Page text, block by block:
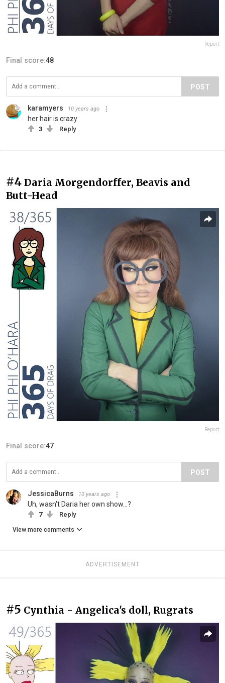
Report
Final score:48
POST
karamyers 10 years ago
her hair is crazy
3 Reply
#4 Daria Morgendorffer, Beavis and
Butt-Head
Report
Final score:47
POST
JessicaBurns 10 years ago
Uh, wasn't Daria her own show...?
7 Reply
View more comments
ADVERTISEMENT
#5 Cynthia - Angelica's doll, Rugrats